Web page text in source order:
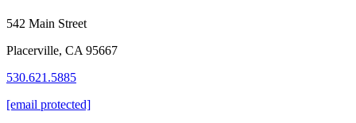
542 Main Street
Placerville, CA 95667
530.621.5885
[email protected]